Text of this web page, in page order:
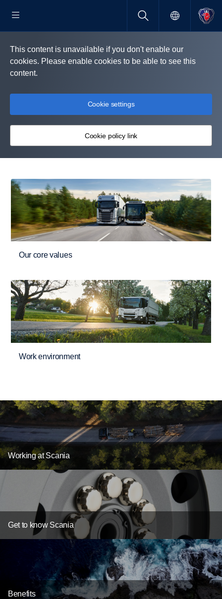
This content is unavailable if you don't enable our
cookies. Please enable cookies to be able to see this
content.
Cookie settings
Cookie policy link
Our core values
Work environment
Working at Scania
Get to know Scania
Benefits